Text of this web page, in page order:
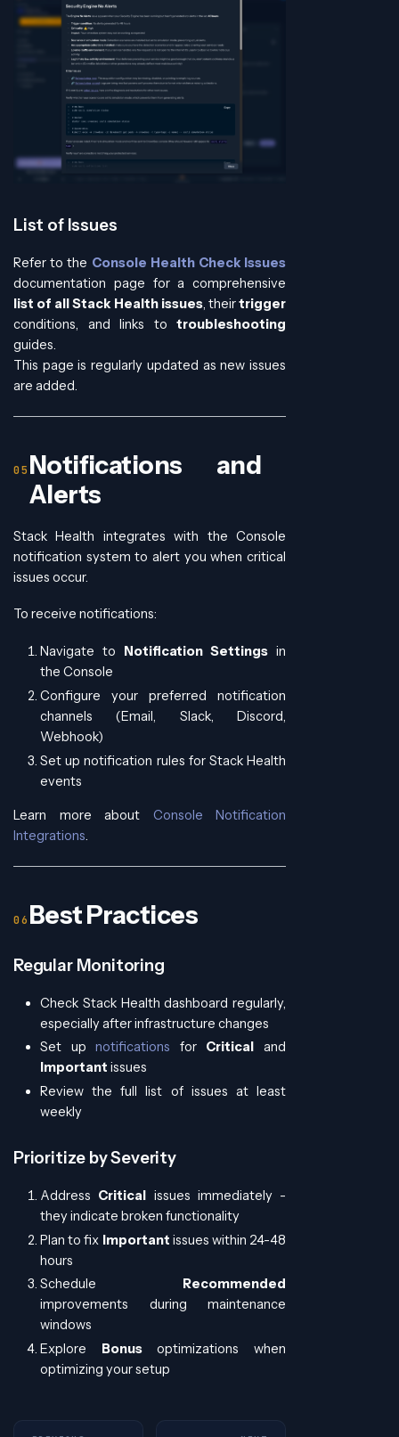
List of Issues
Refer to the Console Health Check Issues
documentation page for a comprehensive
list of all Stack Health issues, theirtrigger
conditions, and links to troubleshooting
guides.
This page is regularly updated as new issues
are added.
Notifications and
Alerts
Stack Health integrates with the Console
notification system to alert you when critical
issues occur.
To receive notifications:
Navigate to Notification Settings in
the Console
Configure your preferred notification
channels (Email, Slack, Discord,
Webhook)
Set up notification rules for Stack Health
events
Learn more about Console Notification
Integrations.
Best Practices
Regular Monitoring
Check Stack Health dashboard regularly,
especially after infrastructure changes
Set upnotifications for Critical
and
Important issues
Review the full list of issues at least
weekly
Prioritize by Severity
Address Critical issues immediately -
they indicate broken functionality
Plan to fix Important issues within 24-48
hours
Schedule
Recommended
improvements during maintenance
windows
Explore Bonusoptimizations when
optimizing your setup